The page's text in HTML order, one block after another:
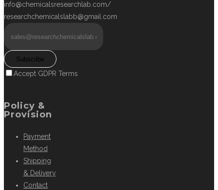
info@chemicalsresearchlab.com/
researchchemicalslabb@gmail.com
Subscribe
Accept GDPR Terms
Policy &
Provision
Payment
Method
Shipping
& Delivery
Contact